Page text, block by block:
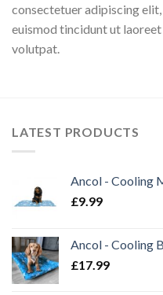
consectetuer adipiscing
euismod tincidunt ut
volutpat.
LATEST PRODUCTS
Ancol - Cooling
£9.99
Ancol - Cooling
£17.99